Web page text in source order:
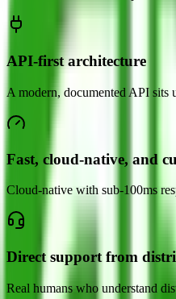
API-first architecture
A modern, documented API sits
Fast, cloud-native, and
Cloud-native with sub-100ms
Direct support from
Real humans who understand